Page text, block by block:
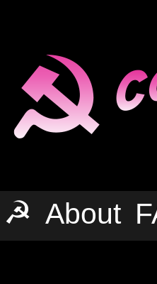
☭ About